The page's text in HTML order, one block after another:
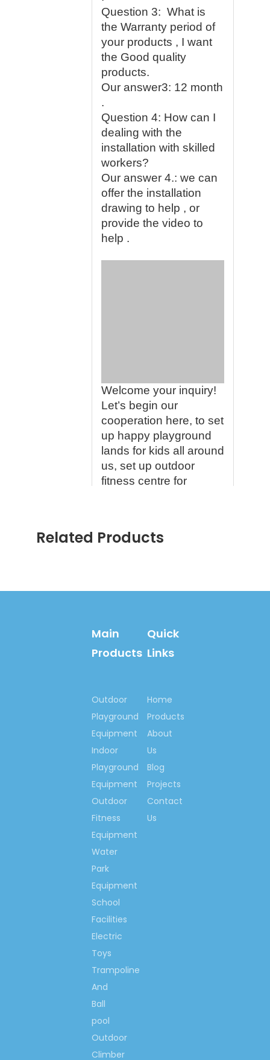
Question 3: What is
the Warranty period of
your products , I want
the Good quality
products.
Our answer3: 12 month
.
Question 4: How can I
dealing with the
installation with skilled
workers?
Our answer 4.: we can
offer the installation
drawing to help , or
provide the video to
help .
Welcome your inquiry!
Let’s begin our
cooperation here, to set
up happy playground
lands for kids all around
us, set up outdoor
fitness centre for
happiness & fitness
Previous:
Cartoon School Bed
Car Model School Bed
Solid Wood School Bed
School Bed with Mickey
Mouse
Solid Wooden School Bed
Solid Wood Kindergarten
Bed
Cartoon Car Student Bed
Solid Wooden Preschool Bed
Cartoon Solid Wooden Bed
Car Model Wooden Bed
Related Products
Main
Products
Outdoor
Playground
Equipment
Indoor
Playground
Equipment
Outdoor
Fitness
Equipment
Water
Park
Equipment
School
Facilities
Electric
Toys
Trampoline
And
Ball
pool
Outdoor
Climber
Quick
Links
Home
Products
About
Us
Blog
Projects
Contact
Us